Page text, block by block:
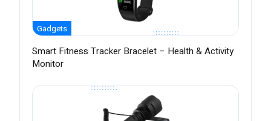
Gadgets
Smart Fitness Tracker Bracelet – Health & Activity
Monitor